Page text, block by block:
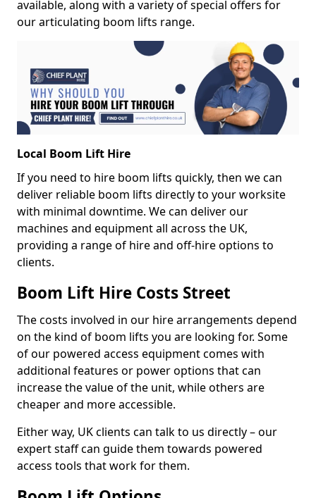
available, along with a variety of special offers for
our articulating boom lifts range.
Local Boom Lift Hire
If you need to hire boom lifts quickly, then we can
deliver reliable boom lifts directly to your worksite
with minimal downtime. We can deliver our
machines and equipment all across the UK,
providing a range of hire and off-hire options to
clients.
Boom Lift Hire Costs Street
The costs involved in our hire arrangements depend
on the kind of boom lifts you are looking for. Some
of our powered access equipment comes with
additional features or power options that can
increase the value of the unit, while others are
cheaper and more accessible.
Either way, UK clients can talk to us directly – our
expert staff can guide them towards powered
access tools that work for them.